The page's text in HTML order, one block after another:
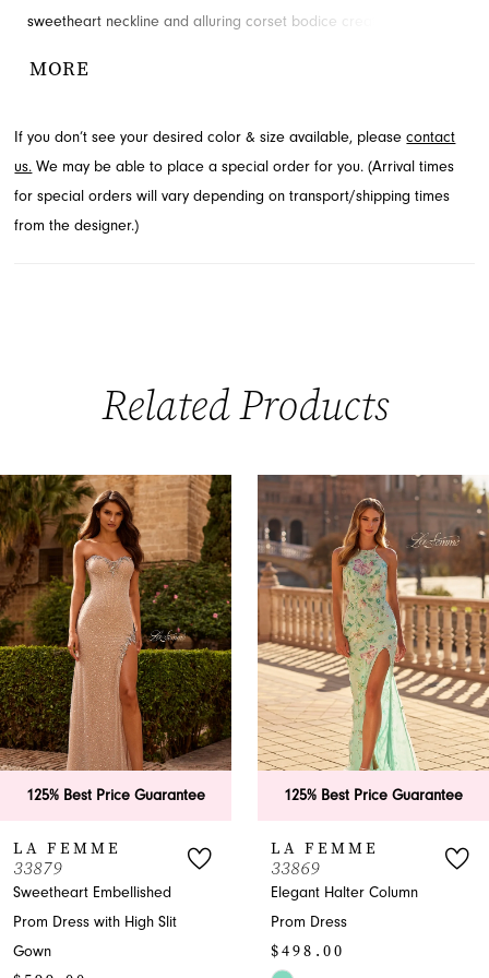
sweetheart neckline and alluring corset bodice create a stunning
sophistication, ensuring you make a memorable statement.
MORE
If you don’t see your desired color & size available, pleasecontact
us. We may be able to place a special order for you. (Arrival times
for special orders will vary depending on transport/shipping times
from the designer.)
Related Products
Related
Products
Carousel
Skip
to
end
AUTOPLAY
SLIDE
SLIDE
0
1
2
3
4
5
8
9
125% Best Price Guarantee
LA FEMME
Elegant Halter Column
Prom Dress
125% Best Price
LA FEMME
A-Line Halter Prom
with Slit
$599.00